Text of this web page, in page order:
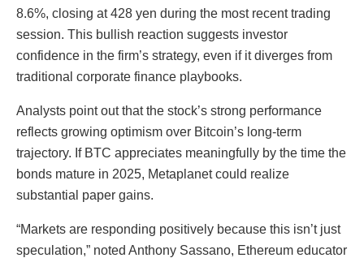
8.6%, closing at 428 yen during the most recent trading
session. This bullish reaction suggests investor
confidence in the firm’s strategy, even if it diverges from
traditional corporate finance playbooks.
Analysts point out that the stock’s strong performance
reflects growing optimism over Bitcoin’s long-term
trajectory. If BTC appreciates meaningfully by the time the
bonds mature in 2025, Metaplanet could realize
substantial paper gains.
“Markets are responding positively because this isn’t just
speculation,” noted Anthony Sassano, Ethereum educator